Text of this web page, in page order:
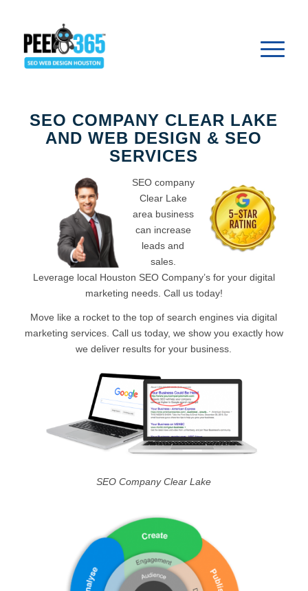
SEO COMPANY CLEAR LAKE
AND WEB DESIGN & SEO
SERVICES
SEO company
Clear Lake
area business
can increase
leads and
sales.
Leverage local Houston SEO Company’s for your digital
marketing needs. Call us today!
Move like a rocket to the top of search engines via digital
marketing services. Call us today, we show you exactly how
we deliver results for your business.
SEO Company Clear Lake